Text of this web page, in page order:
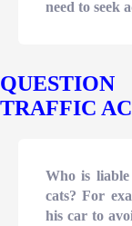
need to seek
TRAFFIC
Who is
cats? For
his car to